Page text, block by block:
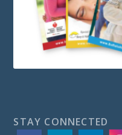
STAY CONNECTED